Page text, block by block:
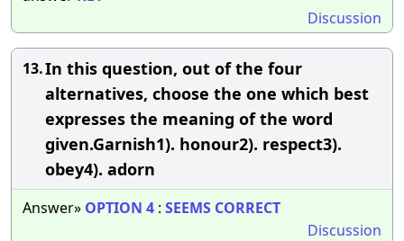
Discussion
13.In this question, out of the four
alternatives, choose the one which best
expresses the meaning of the word
given.Garnish1). honour2). respect3).
obey4). adorn
Answer» OPTION 4 : SEEMS CORRECT
Discussion